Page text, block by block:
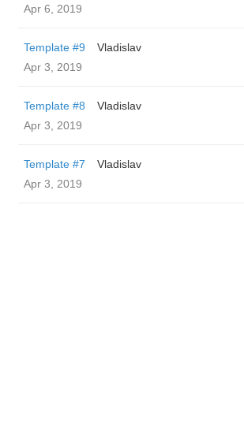
Apr 6, 2019
Template #9
Vladislav
Apr 3, 2019
Template #8
Vladislav
Apr 3, 2019
Template #7
Vladislav
Apr 3, 2019